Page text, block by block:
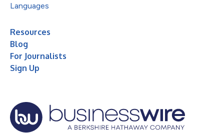
Languages
Resources
Blog
For Journalists
Sign Up